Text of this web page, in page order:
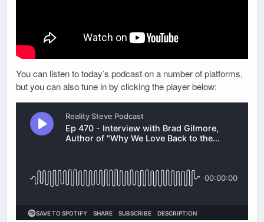
You can listen to today’s podcast on a number of platforms,
but you can also tune in by clicking the player below: